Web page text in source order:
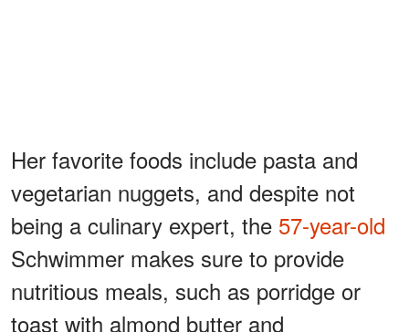
Her favorite foods include pasta and
vegetarian nuggets, and despite not
being a culinary expert, the 57-year-old
Schwimmer makes sure to provide
nutritious meals, such as porridge or
toast with almond butter and